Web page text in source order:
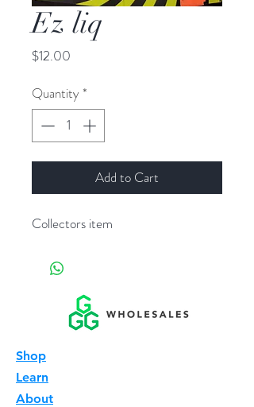
Ez liq
$12.00
Quantity *
Add to Cart
Collectors item
Shop
Learn
About